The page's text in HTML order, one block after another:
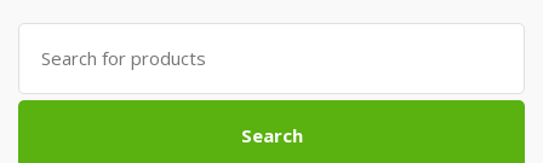
Search
for:
Search